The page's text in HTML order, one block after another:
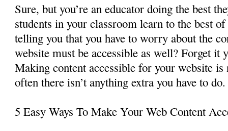
Sure, but you’re an educator doing the best
students in your classroom learn to the best
telling you that you have to worry about the
website must be accessible as well? Forget it
Making content accessible for your website
often there isn’t anything extra you have to do.
5 Easy Ways To Make Your Web Content